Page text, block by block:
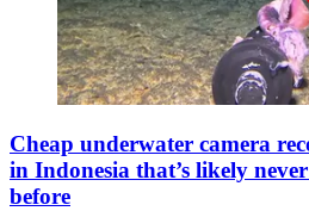
Cheap underwater camera
in Indonesia that’s likely
before